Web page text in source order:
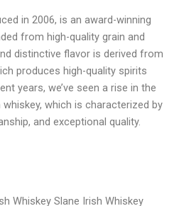
in 2006, is an award-winning
from high-quality grain and
distinctive flavor is derived from
produces high-quality spirits
years, we’ve seen a rise in the
which is characterized by
and exceptional quality.
Whiskey Slane Irish Whiskey